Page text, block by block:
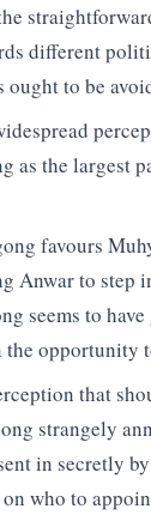
different
ought to be
as the largest
favours
Anwar to step
seems to
opportunity
that
strangely
in secretly
who to